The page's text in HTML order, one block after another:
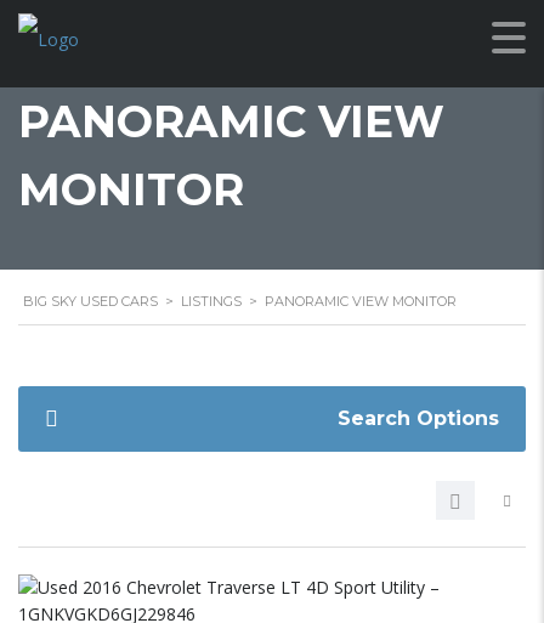
PANORAMIC VIEW
MONITOR
BIG SKY USED CARS > LISTINGS > PANORAMIC VIEW MONITOR
Search Options